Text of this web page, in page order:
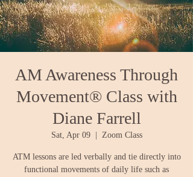
AM Awareness Through
Movement® Class with
Diane Farrell
Sat, Apr 09
  |
Zoom Class
ATM lessons are led verbally and tie directly into
functional movements of daily life such as